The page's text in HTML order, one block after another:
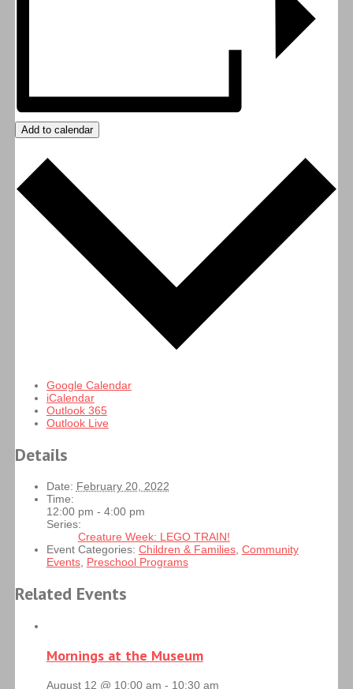
Add to calendar
Google Calendar
iCalendar
Outlook 365
Outlook Live
Details
Date: February 20, 2022
Time:
12:00 pm - 4:00 pm
Series:
Creature Week: LEGO TRAIN!
Event Categories: Children & Families, Community
Events, Preschool Programs
Related Events
Mornings at the Museum
August 12 @ 10:00 am - 10:30 am